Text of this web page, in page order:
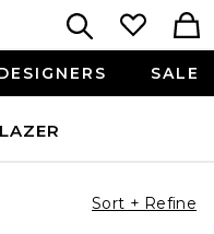
SALE
Sort + Refine